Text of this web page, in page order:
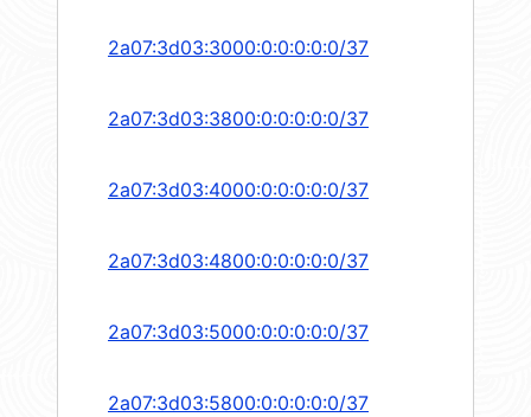
2a07:3d03:3000:0:0:0:0:0/37
2a07:3d03:3800:0:0:0:0:0/37
2a07:3d03:4000:0:0:0:0:0/37
2a07:3d03:4800:0:0:0:0:0/37
2a07:3d03:5000:0:0:0:0:0/37
2a07:3d03:5800:0:0:0:0:0/37